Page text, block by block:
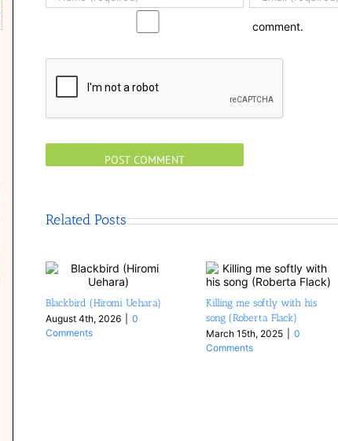
comment.
Related Posts
Blackbird (Hiromi Uehara)
August 4th, 2026
0
Comments
Killing me softly with his
song (Roberta Flack)
March 15th, 2025
0
Comments